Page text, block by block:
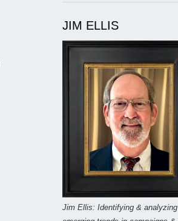
JIM ELLIS
Jim Ellis: Identifying & analyzing